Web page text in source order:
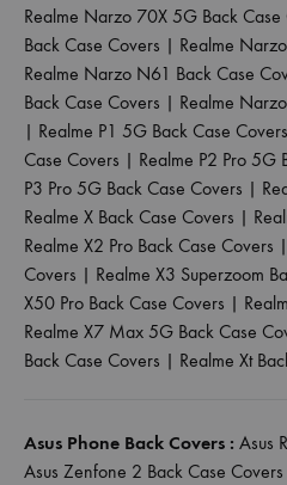
Realme Narzo 70X 5G Back Case
Back Case Covers | Realme
Realme Narzo N61 Back Case
Back Case Covers | Realme
| Realme P1 5G Back Case Covers
Case Covers | Realme P2 Pro 5G
P3 Pro 5G Back Case Covers |
Realme X Back Case Covers |
Realme X2 Pro Back Case Covers |
Covers | Realme X3 Superzoom
X50 Pro Back Case Covers |
Realme X7 Max 5G Back Case
Back Case Covers | Realme Xt
Asus Phone Back Covers : Asus
Asus Zenfone 2 Back Case Covers